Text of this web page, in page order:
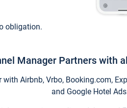
obligation.
Manager Partners with
Airbnb, Vrbo, Booking.com,
and Google Hotel